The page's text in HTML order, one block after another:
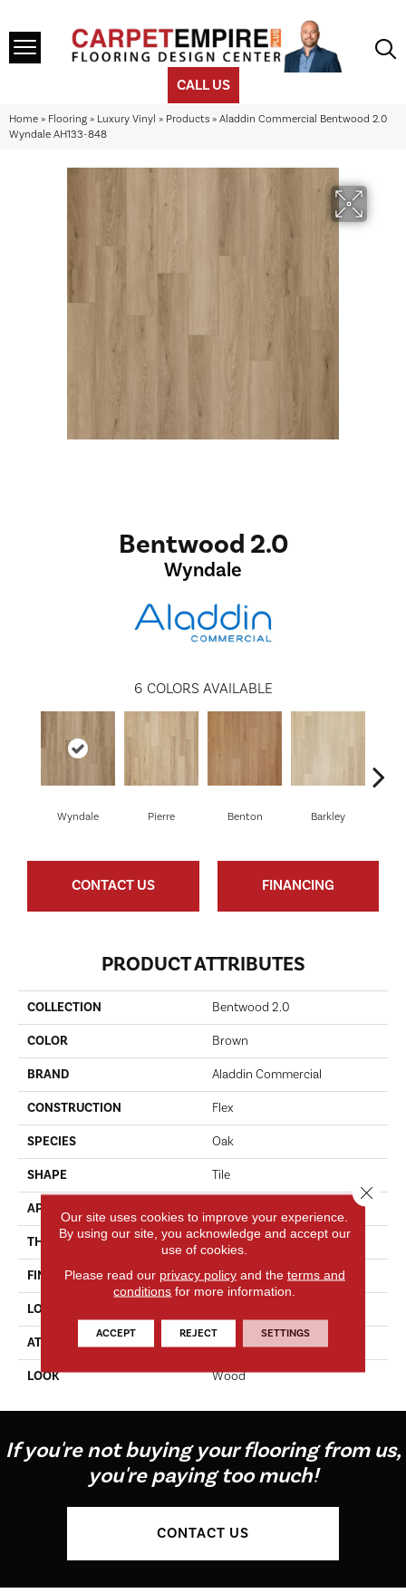
CALL US
Home » Flooring » Luxury Vinyl » Products » Aladdin Commercial Bentwood 2.0
Wyndale AH133-848
Bentwood 2.0
Wyndale
6 COLORS AVAILABLE
Wyndale Pierre Benton Barkley
CONTACT US FINANCING
PRODUCT ATTRIBUTES
COLLECTION Bentwood 2.0
COLOR Brown
BRAND Aladdin Commercial
CONSTRUCTION Flex
SPECIES Oak
SHAPE Tile
APPLICATION
THICKNESS 2.0 Mm
FINISH COATING Enhanced Urethane
LOCATION
ATTACHED PAD Vinyl Tile
LOOK Wood
If you're not buying your flooring from us,
you're paying too much!
CONTACT US
Our site uses cookies to improve your experience.
By using our site, you acknowledge and accept our
use of cookies.
Please read our privacy policyand the terms and
conditions for more information.
ACCEPT REJECT SETTINGS
Close